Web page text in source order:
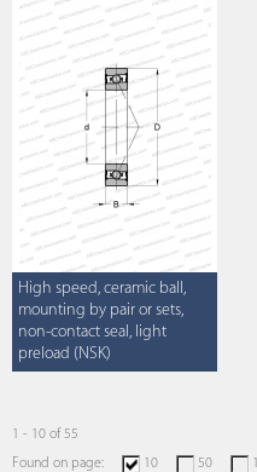
High speed, ceramic ball,
mounting by pair or sets,
non-contact seal, light
preload (NSK)
1 - 10 of 55
Found on page:
10 50